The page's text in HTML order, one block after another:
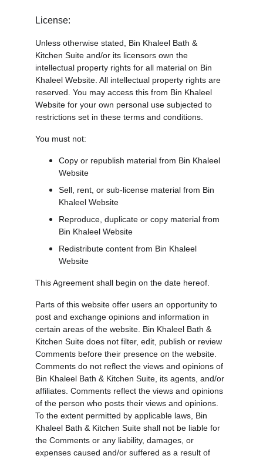
License:
Unless otherwise stated, Bin Khaleel Bath &
Kitchen Suite and/or its licensors own the
intellectual property rights for all material on Bin
Khaleel Website. All intellectual property rights are
reserved. You may access this from Bin Khaleel
Website for your own personal use subjected to
restrictions set in these terms and conditions.
You must not:
Copy or republish material from Bin Khaleel
Website
Sell, rent, or sub-license material from Bin
Khaleel Website
Reproduce, duplicate or copy material from
Bin Khaleel Website
Redistribute content from Bin Khaleel
Website
This Agreement shall begin on the date hereof.
Parts of this website offer users an opportunity to
post and exchange opinions and information in
certain areas of the website. Bin Khaleel Bath &
Kitchen Suite does not filter, edit, publish or review
Comments before their presence on the website.
Comments do not reflect the views and opinions of
Bin Khaleel Bath & Kitchen Suite, its agents, and/or
affiliates. Comments reflect the views and opinions
of the person who posts their views and opinions.
To the extent permitted by applicable laws, Bin
Khaleel Bath & Kitchen Suite shall not be liable for
the Comments or any liability, damages, or
expenses caused and/or suffered as a result of